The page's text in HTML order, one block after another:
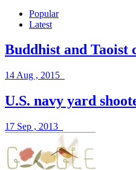
Popular
Latest
Buddhist and Taoist
14 Aug , 2015
U.S. navy yard
17 Sep , 2013